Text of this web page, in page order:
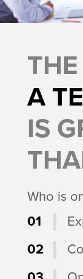
A
IS
Who is
01
02